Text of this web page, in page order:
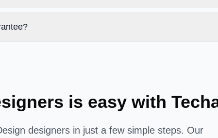
is easy with
designers in just a few simple steps. Our